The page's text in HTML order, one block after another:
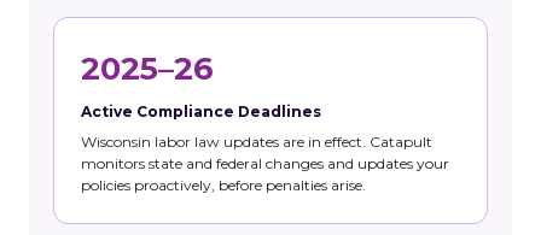
2025–26
Active Compliance Deadlines
Wisconsin labor law updates are in effect. Catapult
monitors state and federal changes and updates your
policies proactively, before penalties arise.